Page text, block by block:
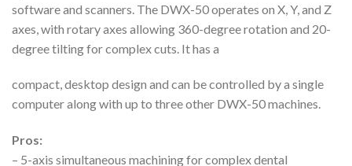
software and scanners. The DWX-50 operates on X, Y, and Z
axes, with rotary axes allowing 360-degree rotation and 20-
degree tilting for complex cuts. It has a
compact, desktop design and can be controlled by a single
computer along with up to three other DWX-50 machines.
Pros:
– 5-axis simultaneous machining for complex dental